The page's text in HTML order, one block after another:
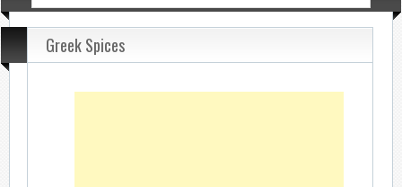
Greek Spices